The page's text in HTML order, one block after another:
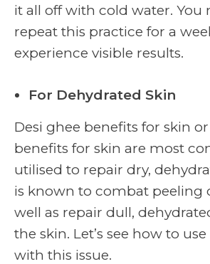
it all off with cold water. You
repeat this practice for a
experience visible results.
For Dehydrated Skin
Desi ghee benefits for skin
benefits for skin are most
utilised to repair dry,
is known to combat peeling
well as repair dull,
the skin. Let’s see how to
with this issue.